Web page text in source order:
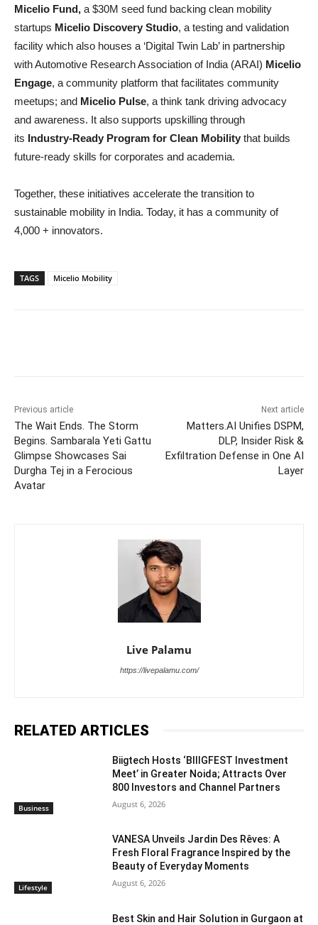
Micelio Fund, a $30M seed fund backing clean mobility
startups Micelio Discovery Studio, a testing and validation
facility which also houses a ‘Digital Twin Lab’ in partnership
with Automotive Research Association of India (ARAI) Micelio
Engage, a community platform that facilitates community
meetups; and Micelio Pulse, a think tank driving advocacy
and awareness. It also supports upskilling through
its Industry-Ready Program for Clean Mobility that builds
future-ready skills for corporates and academia.
Together, these initiatives accelerate the transition to
sustainable mobility in India. Today, it has a community of
4,000 + innovators.
TAGS Micelio Mobility
Previous article
The Wait Ends. The Storm
Begins. Sambarala Yeti Gattu
Glimpse Showcases Sai
Durgha Tej in a Ferocious
Avatar
Next article
Matters.AI Unifies DSPM,
DLP, Insider Risk &
Exfiltration Defense in One AI
Layer
Live Palamu
https://livepalamu.com/
RELATED ARTICLES
Business
Biigtech Hosts ‘BIIIGFEST Investment
Meet’ in Greater Noida; Attracts Over
800 Investors and Channel Partners
August 6, 2026
Lifestyle
VANESA Unveils Jardin Des Rêves: A
Fresh Floral Fragrance Inspired by the
Beauty of Everyday Moments
August 6, 2026
Best Skin and Hair Solution in Gurgaon at